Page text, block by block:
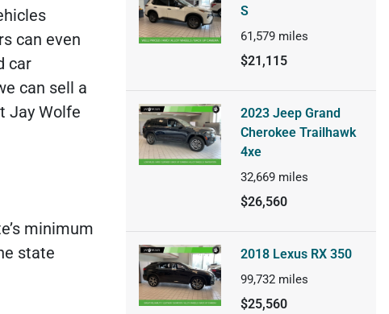
can even
car
can sell a
Jay Wolfe
minimum
state
S
61,579 miles
$21,115
2023 Jeep Grand
Cherokee Trailhawk
4xe
32,669 miles
$26,560
2018 Lexus RX 350
99,732 miles
$25,560